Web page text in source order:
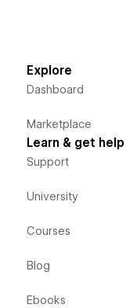
Explore
Dashboard
Marketplace
Learn & get help
Support
University
Courses
Blog
Ebooks